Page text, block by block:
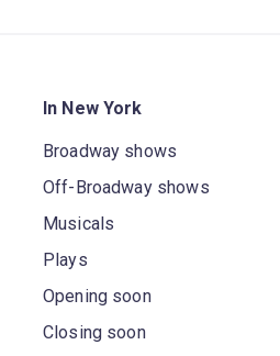
In New York
Broadway shows
Off-Broadway shows
Musicals
Plays
Opening soon
Closing soon